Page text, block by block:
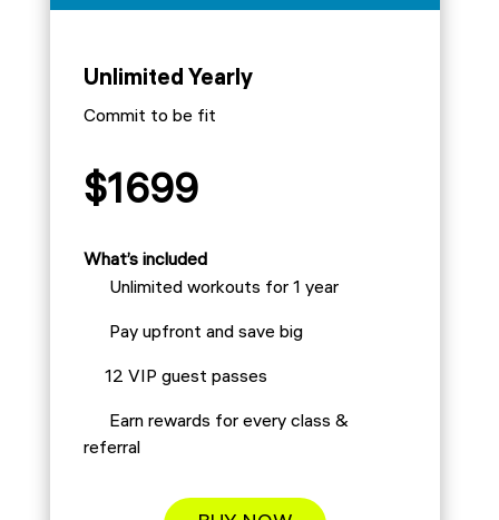
Unlimited Yearly
Commit to be fit
$1699
What’s included
Unlimited workouts for 1 year
Pay upfront and save big
12 VIP guest passes
Earn rewards for every class &
referral